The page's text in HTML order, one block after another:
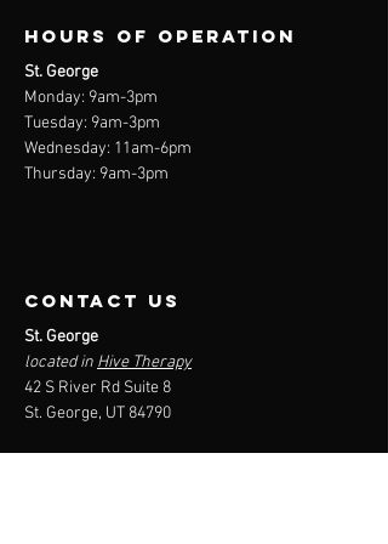
At-home pure cardio program
Endurance and speed and reducing body fat
%
Includes active recovery days
Focus on muscle building and raw power
Hours of operation
St. George
Monday: 9am-3pm
Tuesday: 9am-3pm
Wednesday: 11am-6pm
Thursday: 9am-3pm
contact us
St. George
located in Hive Therapy
42 S River Rd Suite 8
St. George, UT 84790